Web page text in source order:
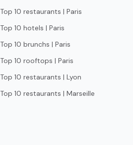
Top 10 restaurants | Paris
Top 10 hotels | Paris
Top 10 brunchs | Paris
Top 10 rooftops | Paris
Top 10 restaurants | Lyon
Top 10 restaurants | Marseille